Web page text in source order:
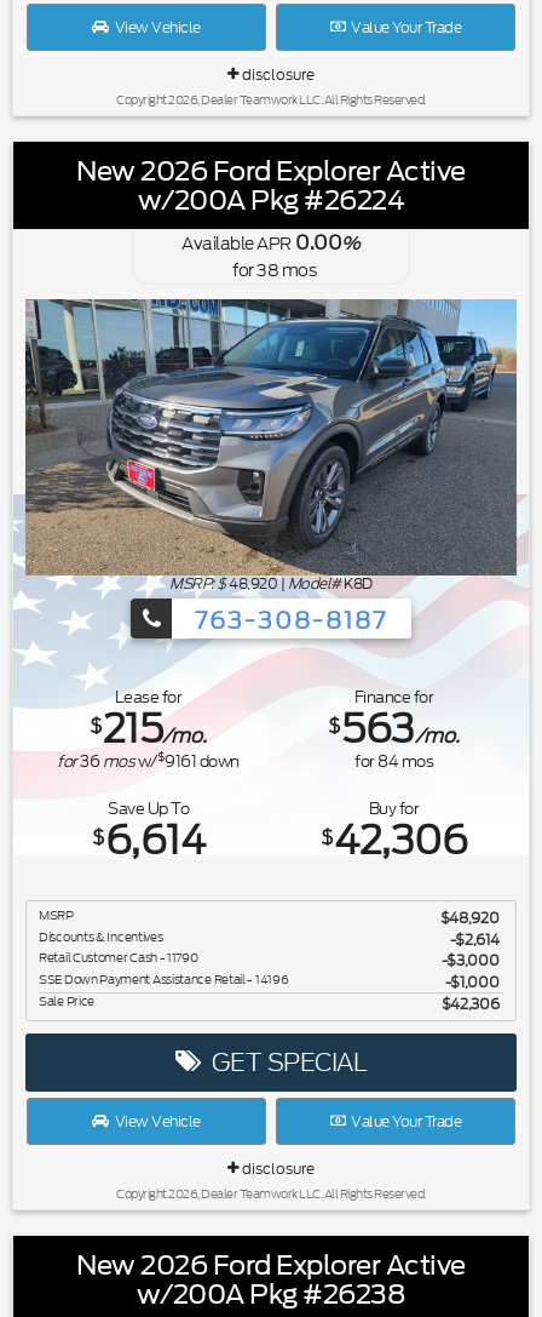
View Vehicle Value Your Trade
disclosure
Copyright 2026, Dealer Teamwork LLC. All Rights Reserved.
New 2026 Ford Explorer Active
w/200A Pkg #26224
Available APR0.00%
for38 mos
MSRP: $48,920| Model#K8D
763-308-8187
Ford's Summer Sales Event is
Lease for
$215/mo.
for36mosw/$9161down
Finance for
$563/mo.
for84mos
Save Up To
$6,614
Buy for
$42,306
MSRP $48,920
Discounts & Incentives -$2,614
Retail Customer Cash - 11790 $3,000
SSE Down Payment Assistance Retail - 14196 $1,000
Sale Price $42,306
GET SPECIAL
View Vehicle Value Your Trade
disclosure
Copyright 2026, Dealer Teamwork LLC. All Rights Reserved.
New 2026 Ford Explorer Active
w/200A Pkg #26238